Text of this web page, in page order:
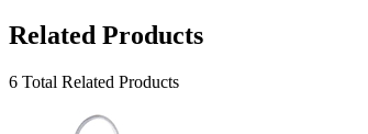
Related Products
6 Total Related Products